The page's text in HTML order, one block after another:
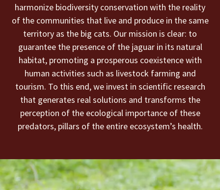
harmonize biodiversity conservation with the reality
of the communities that live and produce in the same
territory as the big cats. Our mission is clear: to
guarantee the presence of the jaguar in its natural
habitat, promoting a prosperous coexistence with
human activities such as livestock farming and
tourism. To this end, we invest in scientific research
that generates real solutions and transforms the
perception of the ecological importance of these
predators, pillars of the entire ecosystem’s health.